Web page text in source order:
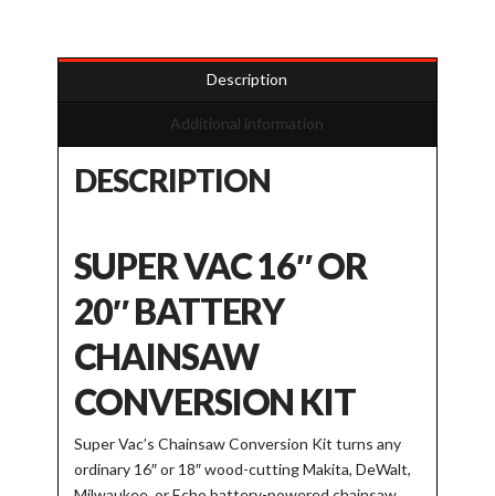
Description
Additional information
DESCRIPTION
SUPER VAC 16″ OR
20″ BATTERY
CHAINSAW
CONVERSION KIT
Super Vac’s Chainsaw Conversion Kit turns any
ordinary 16″ or 18″ wood-cutting Makita, DeWalt,